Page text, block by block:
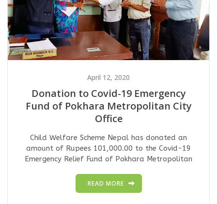
April 12, 2020
Donation to Covid-19 Emergency
Fund of Pokhara Metropolitan City
Office
Child Welfare Scheme Nepal has donated an
amount of Rupees 101,000.00 to the Covid-19
Emergency Relief Fund of Pokhara Metropolitan
READ MORE